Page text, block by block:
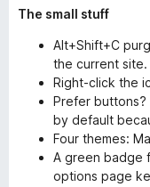
The small stuff
Alt+Shift+C
the current site.
Right-click the
Prefer
by default
Four themes:
A green badge
options page